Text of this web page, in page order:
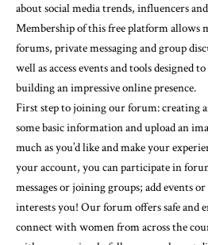
about social media trends, influencers
Membership of this free platform allows
forums, private messaging and group
well as access events and tools designed
building an impressive online presence.
First step to joining our forum: creating
some basic information and upload an
much as you’d like and make your
your account, you can participate in
messages or joining groups; add events
interests you! Our forum offers safe and
connect with women from across the